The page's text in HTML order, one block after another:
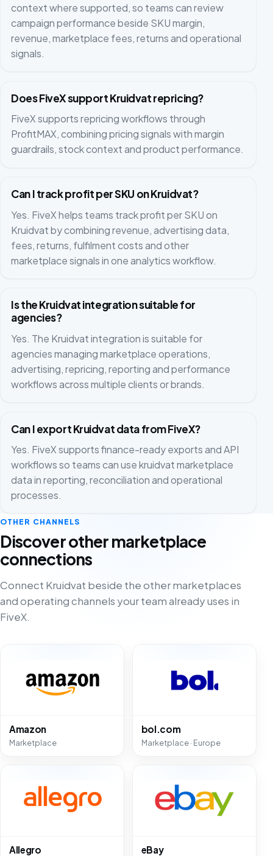
context where supported, so teams can review
campaign performance beside SKU margin,
revenue, marketplace fees, returns and operational
signals.
Does FiveX support Kruidvat repricing?
FiveX supports repricing workflows through
ProfitMAX, combining pricing signals with margin
guardrails, stock context and product performance.
Can I track profit per SKU on Kruidvat?
Yes. FiveX helps teams track profit per SKU on
Kruidvat by combining revenue, advertising data,
fees, returns, fulfilment costs and other
marketplace signals in one analytics workflow.
Is the Kruidvat integration suitable for
agencies?
Yes. The Kruidvat integration is suitable for
agencies managing marketplace operations,
advertising, repricing, reporting and performance
workflows across multiple clients or brands.
Can I export Kruidvat data from FiveX?
Yes. FiveX supports finance-ready exports and API
workflows so teams can use kruidvat marketplace
data in reporting, reconciliation and operational
processes.
OTHER CHANNELS
Discover other marketplace
connections
Connect Kruidvat beside the other marketplaces
and operating channels your team already uses in
FiveX.
Amazon
Marketplace
bol.com
Marketplace · Europe
Allegro eBay